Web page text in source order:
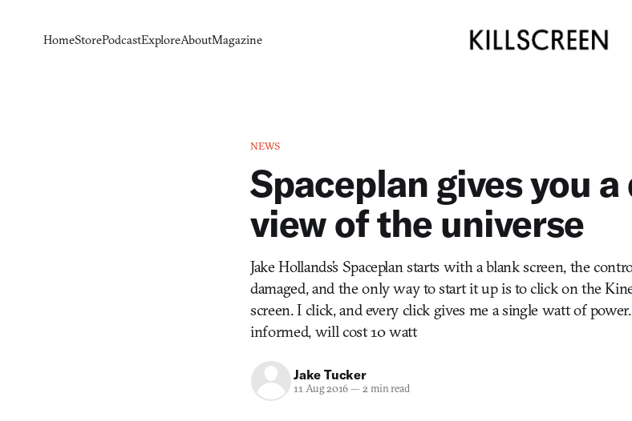
HomeStorePodcastExploreAboutMagazine
NEWS
Spaceplan gives you
view of the universe
Jake Hollands’s Spaceplan starts with a blank screen, the
damaged, and the only way to start it up is to click on the
screen. I click, and every click gives me a single watt of
informed, will cost 10 watt
Jake Tucker
11 Aug 2016— 2 min read